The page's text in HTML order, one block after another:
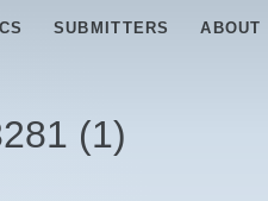
SUBMITTERS ABOUT
(1)